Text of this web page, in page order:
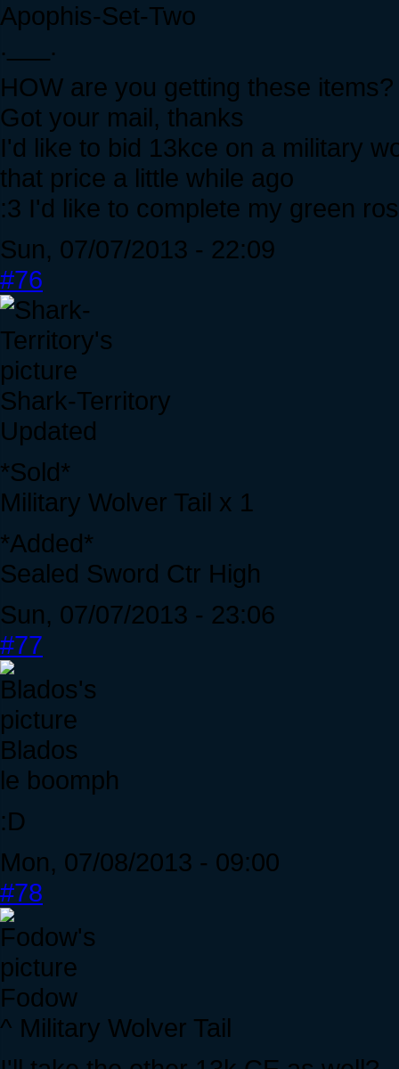
Apophis-Set-Two
.___.
HOW are you getting these items?
Got your mail, thanks
I'd like to bid 13kce on a military
that price a little while ago
:3 I'd like to complete my green
Sun, 07/07/2013 - 22:09
#76
Shark-Territory
Updated
*Sold*
Military Wolver Tail x 1
*Added*
Sealed Sword Ctr High
Sun, 07/07/2013 - 23:06
#77
Blados
le boomph
:D
Mon, 07/08/2013 - 09:00
#78
Fodow
^ Military Wolver Tail